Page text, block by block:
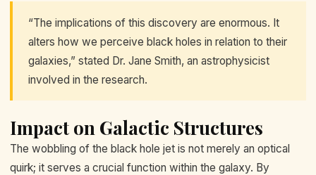
“The implications of this discovery are enormous. It
alters how we perceive black holes in relation to their
galaxies,” stated Dr. Jane Smith, an astrophysicist
involved in the research.
Impact on Galactic Structures
The wobbling of the black hole jet is not merely an optical
quirk; it serves a crucial function within the galaxy. By